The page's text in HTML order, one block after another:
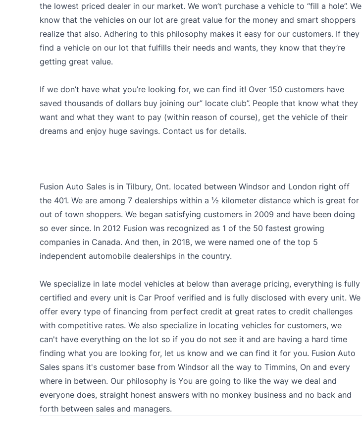
the lowest priced dealer in our market. We won’t purchase a vehicle to “fill a hole”. We
know that the vehicles on our lot are great value for the money and smart shoppers
realize that also. Adhering to this philosophy makes it easy for our customers. If they
find a vehicle on our lot that fulfills their needs and wants, they know that they’re
getting great value.
If we don’t have what you’re looking for, we can find it! Over 150 customers have
saved thousands of dollars buy joining our” locate club”. People that know what they
want and what they want to pay (within reason of course), get the vehicle of their
dreams and enjoy huge savings. Contact us for details.
Fusion Auto Sales is in Tilbury, Ont. located between Windsor and London right off
the 401. We are among 7 dealerships within a ½ kilometer distance which is great for
out of town shoppers. We began satisfying customers in 2009 and have been doing
so ever since. In 2012 Fusion was recognized as 1 of the 50 fastest growing
companies in Canada. And then, in 2018, we were named one of the top 5
independent automobile dealerships in the country.
We specialize in late model vehicles at below than average pricing, everything is fully
certified and every unit is Car Proof verified and is fully disclosed with every unit. We
offer every type of financing from perfect credit at great rates to credit challenges
with competitive rates. We also specialize in locating vehicles for customers, we
can't have everything on the lot so if you do not see it and are having a hard time
finding what you are looking for, let us know and we can find it for you. Fusion Auto
Sales spans it's customer base from Windsor all the way to Timmins, On and every
where in between. Our philosophy is You are going to like the way we deal and
everyone does, straight honest answers with no monkey business and no back and
forth between sales and managers.